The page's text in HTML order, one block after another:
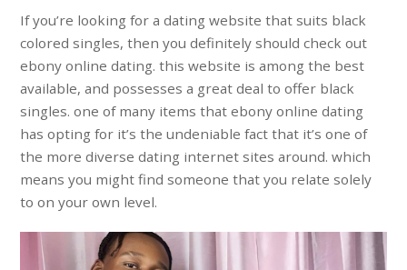
If you’re looking for a dating website that suits black
colored singles, then you definitely should check out
ebony online dating. this website is among the best
available, and possesses a great deal to offer black
singles. one of many items that ebony online dating
has opting for it’s the undeniable fact that it’s one of
the more diverse dating internet sites around. which
means you might find someone that you relate solely
to on your own level.